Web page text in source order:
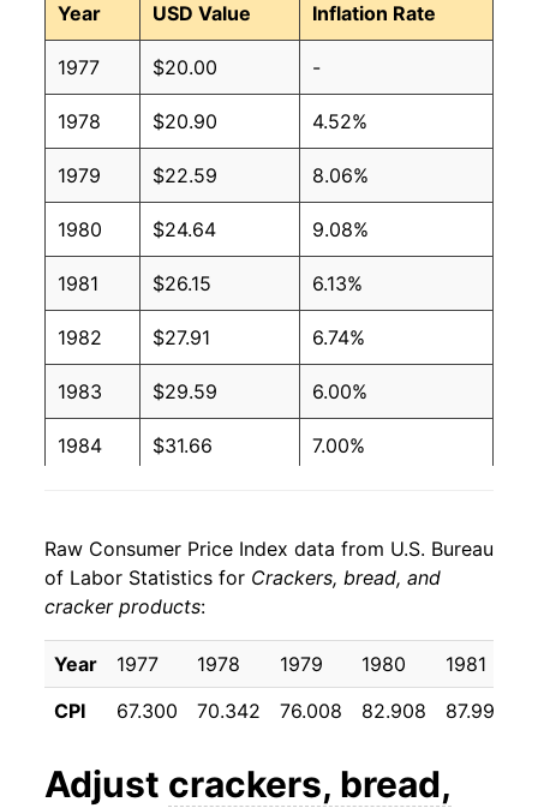
Year USD Value Inflation Rate
1977 $20.00 -
1978 $20.90 4.52%
1979 $22.59 8.06%
1980 $24.64 9.08%
1981 $26.15 6.13%
1982 $27.91 6.74%
1983 $29.59 6.00%
1984 $31.66 7.00%
1986 $35.53 3.38%
1987 $36.70
1988 $38.44 4.74%
1989 $42.18 9.73%
1990 $46.18 9.46%
Raw Consumer Price Index data from U.S. Bureau
of Labor Statistics for Crackers, bread, and
cracker products:
Year 1977 1978 1979 1980 1981
CPI
67.300 70.342 76.008 82.908 87.992
Adjust crackers, bread,